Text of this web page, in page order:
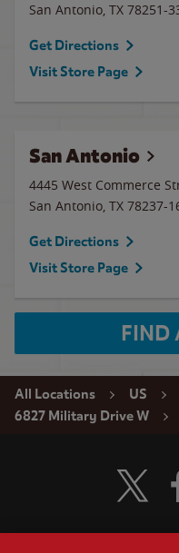
San Antonio, TX 78251-
Get Directions
Visit Store Page
San Antonio
4445 West Commerce
San Antonio, TX 78237-
Get Directions
Visit Store Page
FIND
All Locations US
6827 Military Drive W
Visit